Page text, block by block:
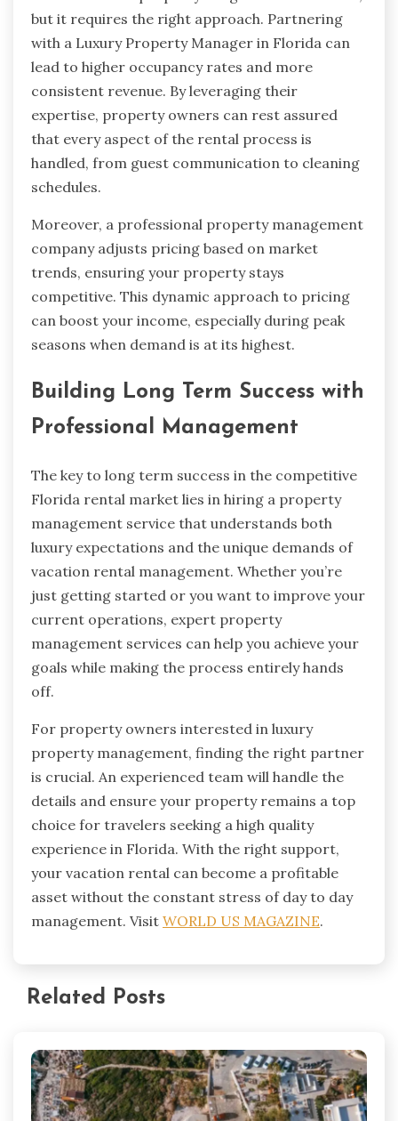
but it requires the right approach. Partnering
with a Luxury Property Manager in Florida can
lead to higher occupancy rates and more
consistent revenue. By leveraging their
expertise, property owners can rest assured
that every aspect of the rental process is
handled, from guest communication to cleaning
schedules.
Moreover, a professional property management
company adjusts pricing based on market
trends, ensuring your property stays
competitive. This dynamic approach to pricing
can boost your income, especially during peak
seasons when demand is at its highest.
Building Long Term Success with
Professional Management
The key to long term success in the competitive
Florida rental market lies in hiring a property
management service that understands both
luxury expectations and the unique demands of
vacation rental management. Whether you’re
just getting started or you want to improve your
current operations, expert property
management services can help you achieve your
goals while making the process entirely hands
off.
For property owners interested in luxury
property management, finding the right partner
is crucial. An experienced team will handle the
details and ensure your property remains a top
choice for travelers seeking a high quality
experience in Florida. With the right support,
your vacation rental can become a profitable
asset without the constant stress of day to day
management. Visit WORLD US MAGAZINE.
Related Posts